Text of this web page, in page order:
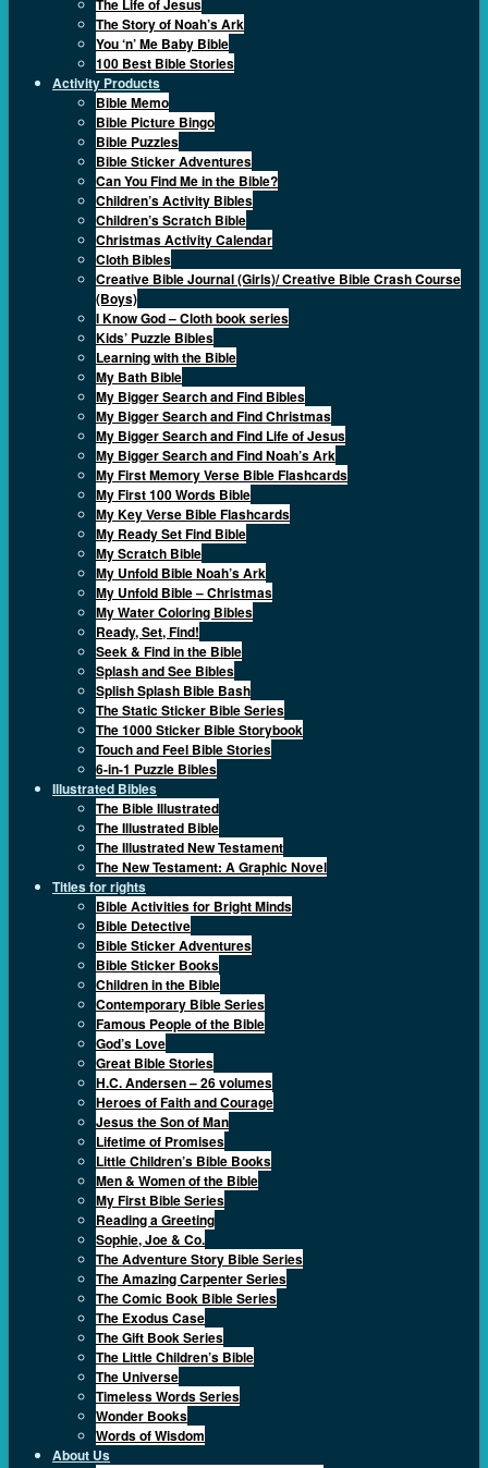
The Life of Jesus
The Story of Noah’s Ark
You ‘n’ Me Baby Bible
100 Best Bible Stories
Activity Products
Bible Memo
Bible Picture Bingo
Bible Puzzles
Bible Sticker Adventures
Can You Find Me in the Bible?
Children’s Activity Bibles
Children’s Scratch Bible
Christmas Activity Calendar
Cloth Bibles
Creative Bible Journal (Girls)/ Creative Bible Crash Course
(Boys)
I Know God – Cloth book series
Kids’ Puzzle Bibles
Learning with the Bible
My Bath Bible
My Bigger Search and Find Bibles
My Bigger Search and Find Christmas
My Bigger Search and Find Life of Jesus
My Bigger Search and Find Noah’s Ark
My First Memory Verse Bible Flashcards
My First 100 Words Bible
My Key Verse Bible Flashcards
My Ready Set Find Bible
My Scratch Bible
My Unfold Bible Noah’s Ark
My Unfold Bible – Christmas
My Water Coloring Bibles
Ready, Set, Find!
Seek & Find in the Bible
Splash and See Bibles
Splish Splash Bible Bash
The Static Sticker Bible Series
The 1000 Sticker Bible Storybook
Touch and Feel Bible Stories
6-in-1 Puzzle Bibles
Illustrated Bibles
The Bible Illustrated
The Illustrated Bible
The Illustrated New Testament
The New Testament: A Graphic Novel
Titles for rights
Bible Activities for Bright Minds
Bible Detective
Bible Sticker Adventures
Bible Sticker Books
Children in the Bible
Contemporary Bible Series
Famous People of the Bible
God’s Love
Great Bible Stories
H.C. Andersen – 26 volumes
Heroes of Faith and Courage
Jesus the Son of Man
Lifetime of Promises
Little Children’s Bible Books
Men & Women of the Bible
My First Bible Series
Reading a Greeting
Sophie, Joe & Co.
The Adventure Story Bible Series
The Amazing Carpenter Series
The Comic Book Bible Series
The Exodus Case
The Gift Book Series
The Little Children’s Bible
The Universe
Timeless Words Series
Wonder Books
Words of Wisdom
About Us